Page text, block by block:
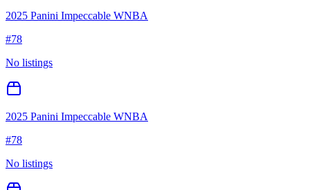
2025 Panini Impeccable WNBA
#78
No listings
2025 Panini Impeccable WNBA
#78
No listings